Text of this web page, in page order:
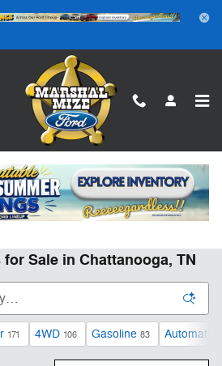
Sale in Chattanooga, TN
171 4WD 106 Gasoline 83 Automatic